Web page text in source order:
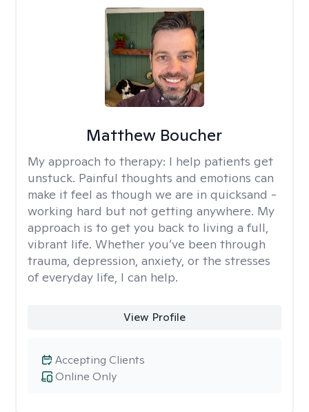
Matthew Boucher
My approach to therapy: I help patients get
unstuck. Painful thoughts and emotions can
make it feel as though we are in quicksand -
working hard but not getting anywhere. My
approach is to get you back to living a full,
vibrant life. Whether you’ve been through
trauma, depression, anxiety, or the stresses
of everyday life, I can help.
View Profile
Online Only
Accepting Clients